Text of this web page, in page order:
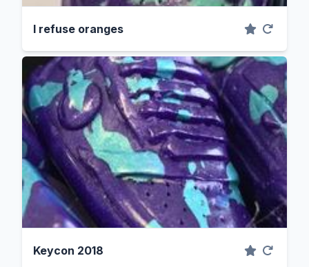
I refuse oranges
Keycon 2018